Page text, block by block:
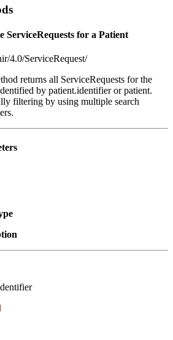
ServiceRequests for a Patient
4.0/ServiceRequest/
returns all ServiceRequests for the
by patient.identifier or patient.
filtering by using multiple search